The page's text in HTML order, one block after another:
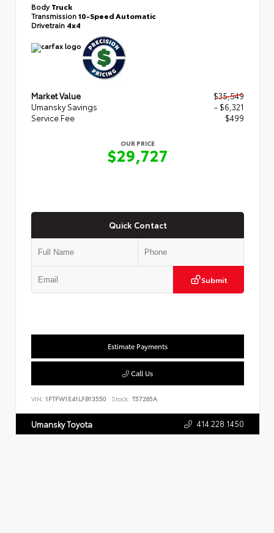
BodyTruck
Transmission10-Speed Automatic
Drivetrain 4x4
Market Value
$35,549
Umansky Savings
- $6,321
Service Fee
$499
OUR PRICE
$29,727
Quick Contact
Submit
Estimate Payments
Call Us
VIN: 1FTFW1E41LFB13550 Stock: T57265A
Umansky Toyota 414.228.1450